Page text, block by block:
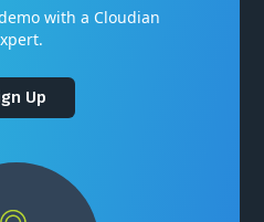
with a Cloudian
Up